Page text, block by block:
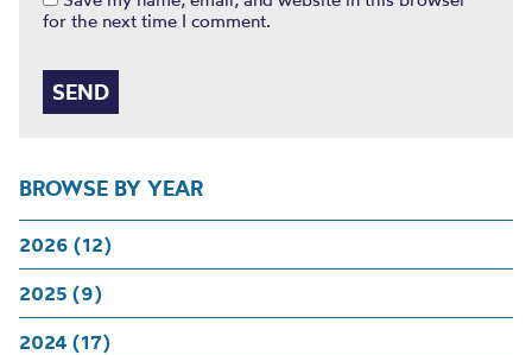
BROWSE BY YEAR
2026 (12)
2025 (9)
2024 (17)
for the next time I comment.